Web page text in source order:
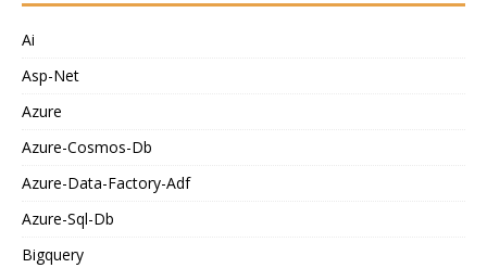
Ai
Asp-Net
Azure
Azure-Cosmos-Db
Azure-Data-Factory-Adf
Azure-Sql-Db
Bigquery